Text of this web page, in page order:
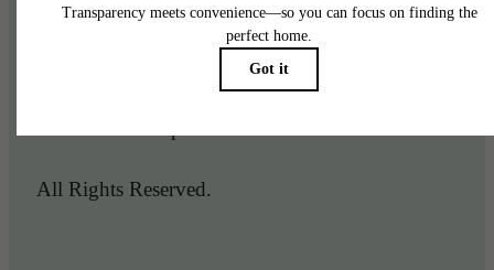
All Rights Reserved.